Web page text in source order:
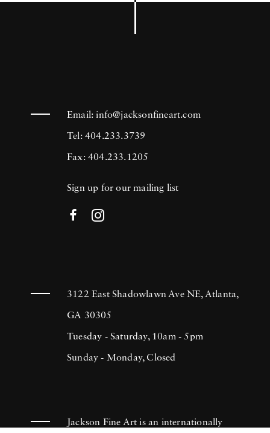
Email:info@jacksonfineart.com
Tel: 404.233.3739
Fax: 404.233.1205
Sign up for our mailing list
3122 East Shadowlawn Ave NE, Atlanta,
GA 30305
Tuesday - Saturday, 10am - 5pm
Sunday - Monday, Closed
Jackson Fine Art is an internationally